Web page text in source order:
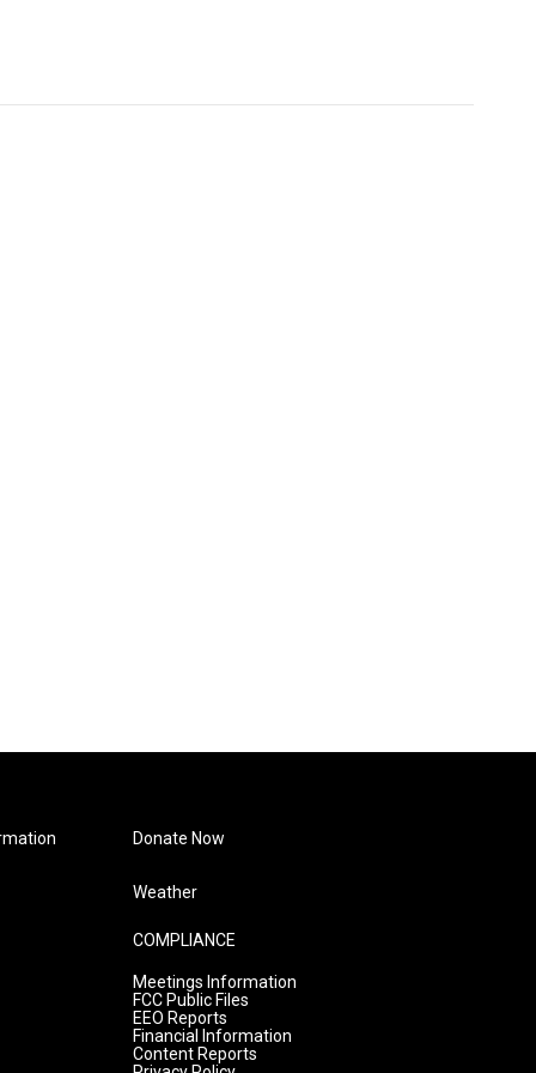
Donate Now
Weather
COMPLIANCE
Meetings Information
FCC Public Files
EEO Reports
Financial Information
Content Reports